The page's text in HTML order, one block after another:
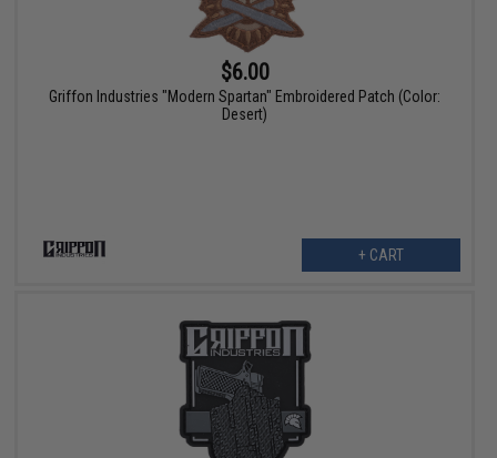
$6.00
Griffon Industries "Modern Spartan" Embroidered Patch (Color:
Desert)
+ CART